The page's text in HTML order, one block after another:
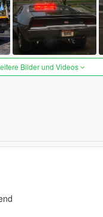
Bilder und Videos